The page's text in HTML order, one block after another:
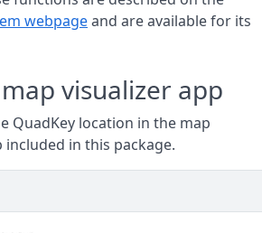
webpageand are available for its
visualizer app
QuadKey location in the map
included in this package.